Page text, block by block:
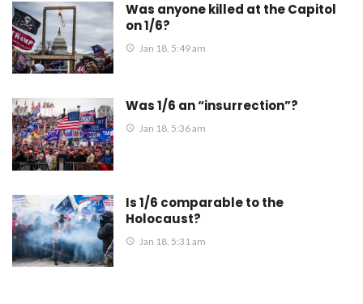
Was anyone killed at the Capitol
on 1/6?
Jan 18, 5:49 am
Was 1/6 an “insurrection”?
Jan 18, 5:36 am
Is 1/6 comparable to the
Holocaust?
Jan 18, 5:31 am